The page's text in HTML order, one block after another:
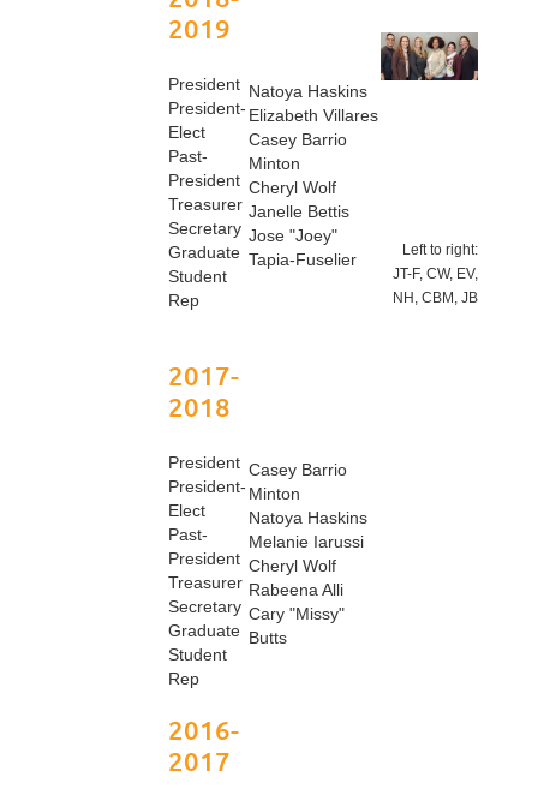
2019
President
President-
Elect
Past-
President
Treasurer
Secretary
Graduate
Student
Rep
Natoya Haskins
Elizabeth Villares
Casey Barrio
Minton
Cheryl Wolf
Janelle Bettis
Jose "Joey"
Tapia-Fuselier
Left to right:
JT-F, CW, EV,
NH, CBM, JB
2017-
2018
President
President-
Elect
Past-
President
Treasurer
Secretary
Graduate
Student
Rep
Casey Barrio
Minton
Natoya Haskins
Melanie Iarussi
Cheryl Wolf
Rabeena Alli
Cary "Missy"
Butts
2016-
2017